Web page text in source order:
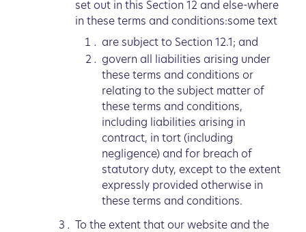
set out in this Section 12 and else-where
in these terms and conditions:some text
are subject to Section 12.1; and
govern all liabilities arising under
these terms and conditions or
relating to the subject matter of
these terms and conditions,
including liabilities arising in
contract, in tort (including
negligence) and for breach of
statutory duty, except to the extent
expressly provided otherwise in
these terms and conditions.
To the extent that our website and the